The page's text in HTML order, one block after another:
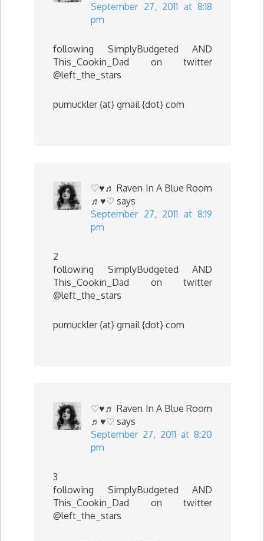
September 27, 2011 at 8:18
pm
following SimplyBudgeted AND
This_Cookin_Dad on twitter
@left_the_stars
pumuckler {at} gmail {dot} com
♡♥♬ Raven In A Blue Room
♬♥♡ says
September 27, 2011 at 8:19
pm
2
following SimplyBudgeted AND
This_Cookin_Dad on twitter
@left_the_stars
pumuckler {at} gmail {dot} com
♡♥♬ Raven In A Blue Room
♬♥♡ says
September 27, 2011 at 8:20
pm
3
following SimplyBudgeted AND
This_Cookin_Dad on twitter
@left_the_stars